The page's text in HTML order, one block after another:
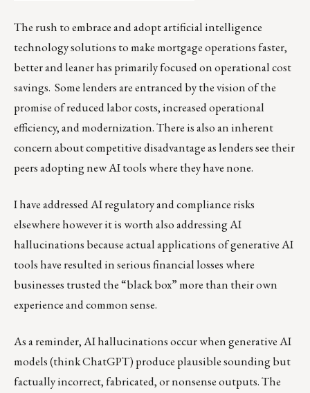
The rush to embrace and adopt artificial intelligence
technology solutions to make mortgage operations faster,
better and leaner has primarily focused on operational cost
savings. Some lenders are entranced by the vision of the
promise of reduced labor costs, increased operational
efficiency, and modernization. There is also an inherent
concern about competitive disadvantage as lenders see their
peers adopting new AI tools where they have none.
I have addressed AI regulatory and compliance risks
elsewhere however it is worth also addressing AI
hallucinations because actual applications of generative AI
tools have resulted in serious financial losses where
businesses trusted the “black box” more than their own
experience and common sense.
As a reminder, AI hallucinations occur when generative AI
models (think ChatGPT) produce plausible sounding but
factually incorrect, fabricated, or nonsense outputs. The